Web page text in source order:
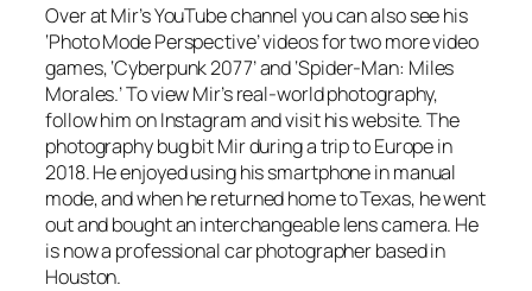
Over at Mir’s YouTube channel you can also see his
‘Photo Mode Perspective’ videos for two more video
games, ‘Cyberpunk 2077’ and ‘Spider-Man: Miles
Morales.’ To view Mir’s real-world photography,
follow him on Instagram and visit his website. The
photography bug bit Mir during a trip to Europe in
2018. He enjoyed using his smartphone in manual
mode, and when he returned home to Texas, he went
out and bought an interchangeable lens camera. He
is now a professional car photographer based in
Houston.